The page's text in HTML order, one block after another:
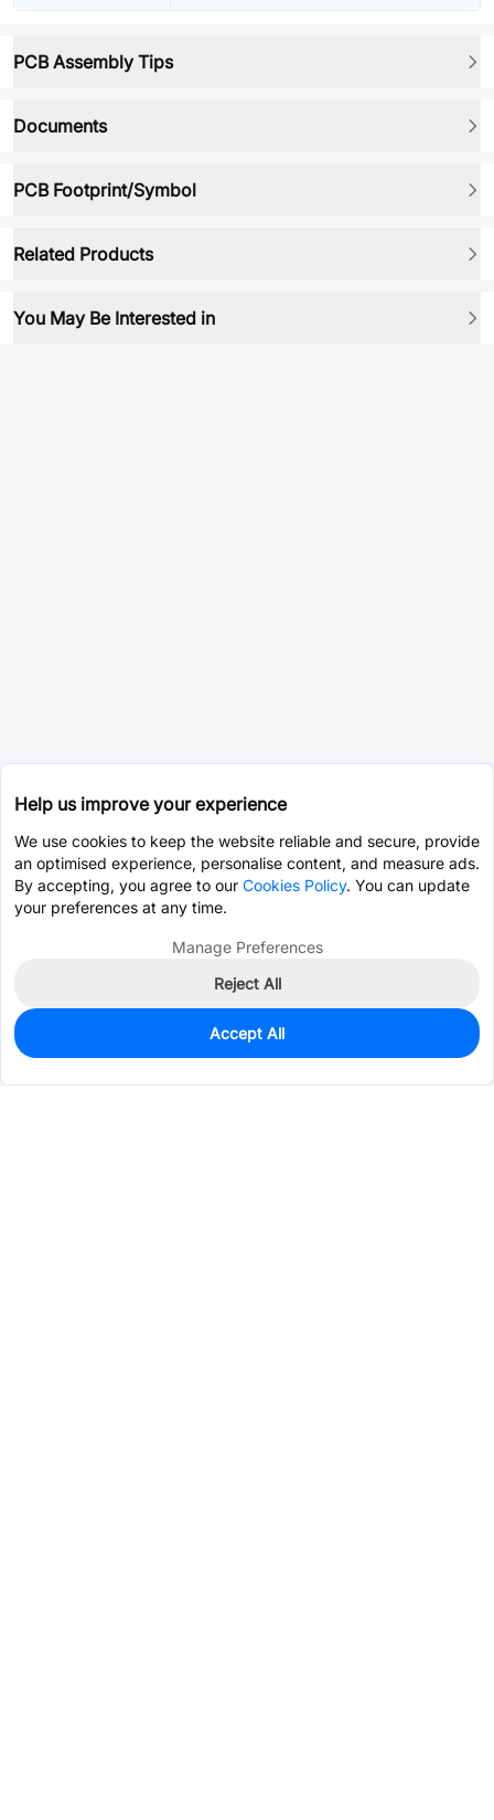
PCB Assembly Tips
Documents
PCB Footprint/Symbol
Related Products
You May Be Interested in
0
Est. unit price:$0.1428
Help us improve your experience
We use cookies to keep the website reliable and secure, provide
an optimised experience, personalise content, and measure ads.
By accepting, you agree to our Cookies Policy. You can update
your preferences at any time.
Manage Preferences
Reject All
Accept All